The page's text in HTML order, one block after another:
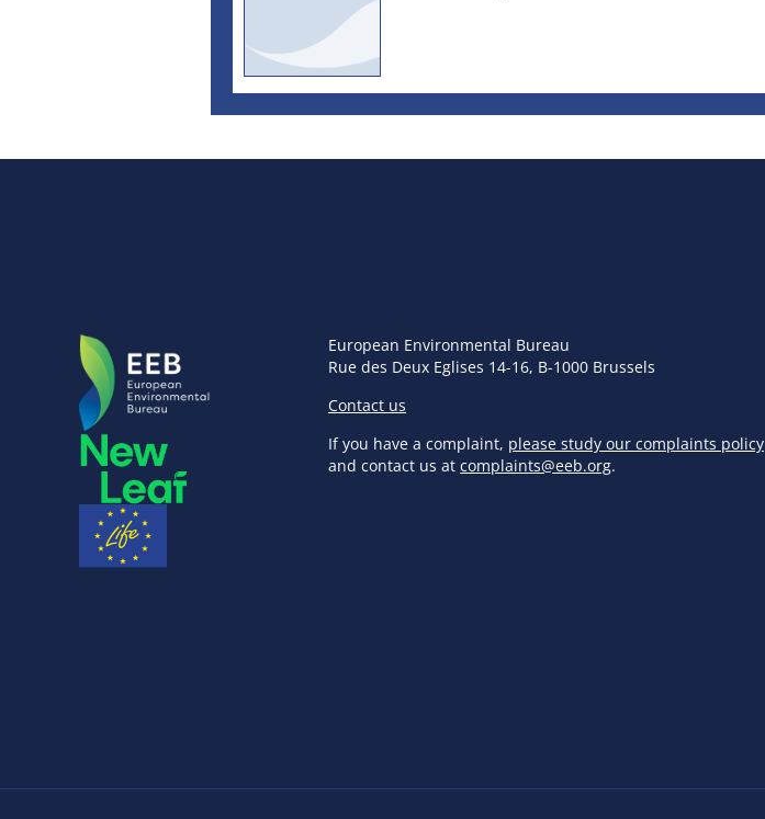
European Environmental Bureau
Rue des Deux Eglises 14-16, B-1000 Brussels
Contact us
If you have a complaint, please study our complaints policy
and contact us at complaints@eeb.org.